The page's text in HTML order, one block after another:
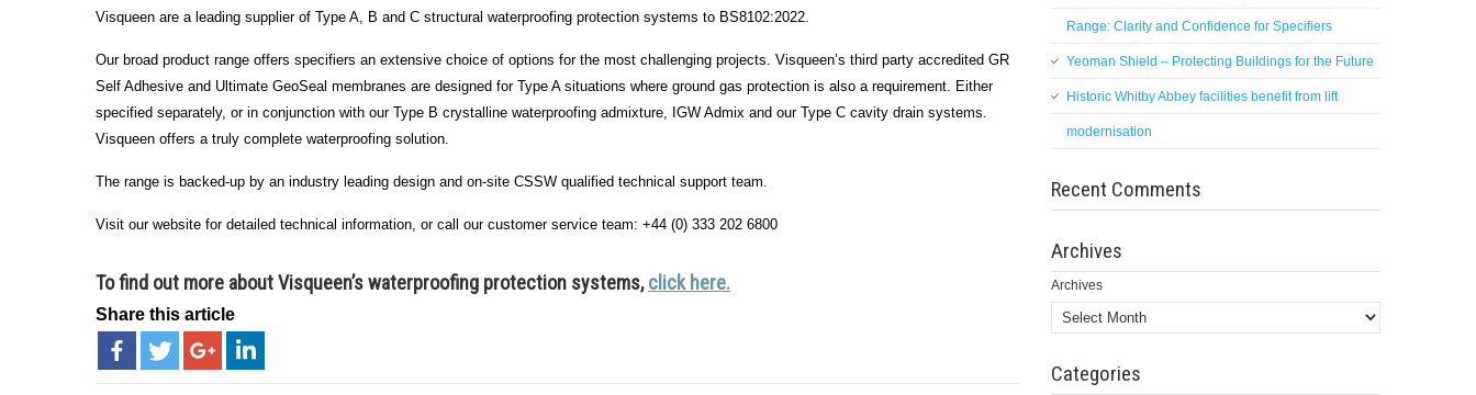
Visqueen are a leading supplier of Type A, B and C structural waterproofing protection systems to BS8102:2022.
Our broad product range offers specifiers an extensive choice of options for the most challenging projects. Visqueen’s third party accredited GR
Self Adhesive and Ultimate GeoSeal membranes are designed for Type A situations where ground gas protection is also a requirement. Either
specified separately, or in conjunction with our Type B crystalline waterproofing admixture, IGW Admix and our Type C cavity drain systems.
Visqueen offers a truly complete waterproofing solution.
The range is backed-up by an industry leading design and on-site CSSW qualified technical support team.
Visit our website for detailed technical information, or call our customer service team: +44 (0) 333 202 6800
To find out more about Visqueen’s waterproofing protection systems,click here.
Share this article
Range: Clarity and Confidence for Specifiers
Yeoman Shield – Protecting Buildings for the Future
Historic Whitby Abbey facilities benefit from lift
modernisation
Recent Comments
Archives
Archives
Categories